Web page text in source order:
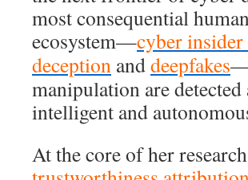
most consequential
ecosystem—cyber insider
deception anddeepfakes
manipulation are
intelligent and
At the core of her